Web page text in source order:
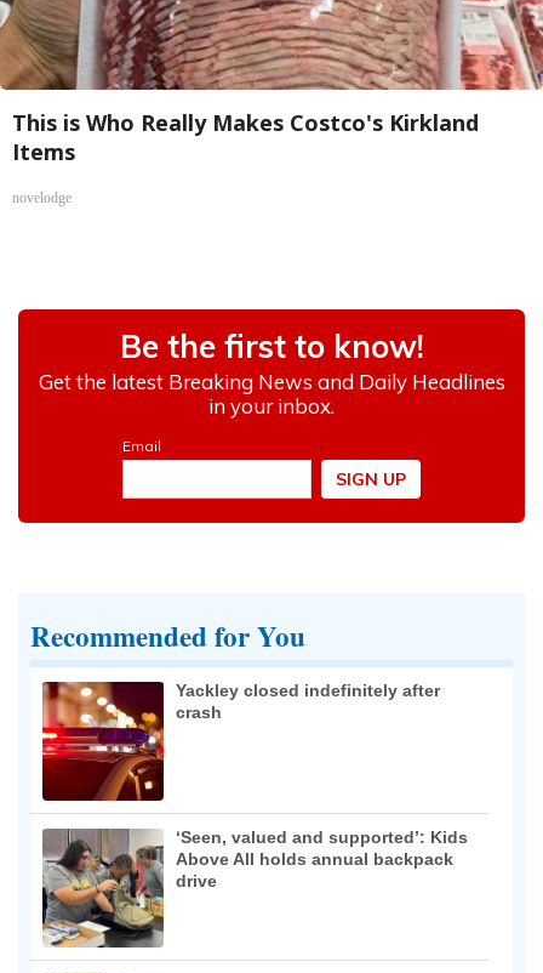
This is Who Really Makes Costco's Kirkland
Items
novelodge
Recommended for You
Yackley closed indefinitely after
crash
‘Seen, valued and supported’: Kids
Above All holds annual backpack
drive